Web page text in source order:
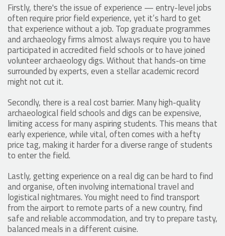
Firstly, there's the issue of experience — entry-level jobs
often require prior field experience, yet it’s hard to get
that experience without a job. Top graduate programmes
and archaeology firms almost always require you to have
participated in accredited field schools or to have joined
volunteer archaeology digs​. Without that hands-on time
surrounded by experts, even a stellar academic record
might not cut it.
Secondly, there is a real cost barrier. Many high-quality
archaeological field schools and digs can be expensive,
limiting access for many aspiring students. This means that
early experience, while vital, often comes with a hefty
price tag, making it harder for a diverse range of students
to enter the field.
Lastly, getting experience on a real dig can be hard to find
and organise, often involving international travel and
logistical nightmares. You might need to find transport
from the airport to remote parts of a new country, find
safe and reliable accommodation, and try to prepare tasty,
balanced meals in a different cuisine.